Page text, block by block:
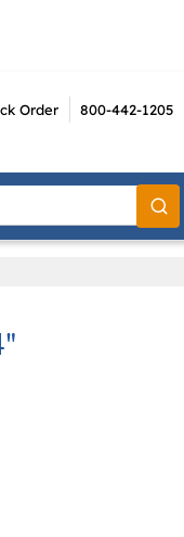
Order 800-442-1205
Go